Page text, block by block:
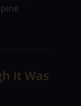
It Was